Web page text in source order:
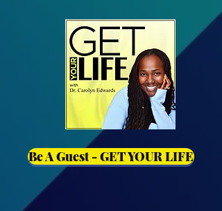
Be A Guest - GET YOUR LIFE